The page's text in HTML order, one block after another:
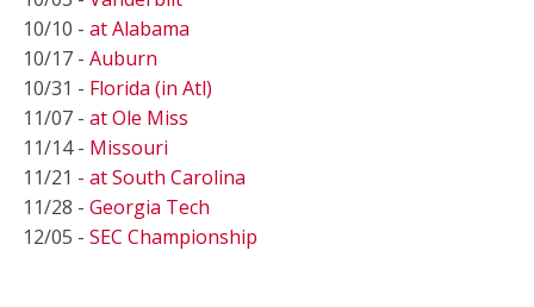
10/10 - at Alabama
10/17 - Auburn
10/31 - Florida (in Atl)
11/07 - at Ole Miss
11/14 - Missouri
11/21 - at South Carolina
11/28 - Georgia Tech
12/05 - SEC Championship